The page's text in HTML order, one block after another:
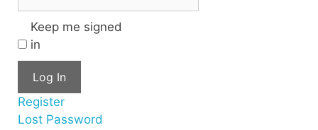
Keep me signed
in
Log In
Register
Lost Password